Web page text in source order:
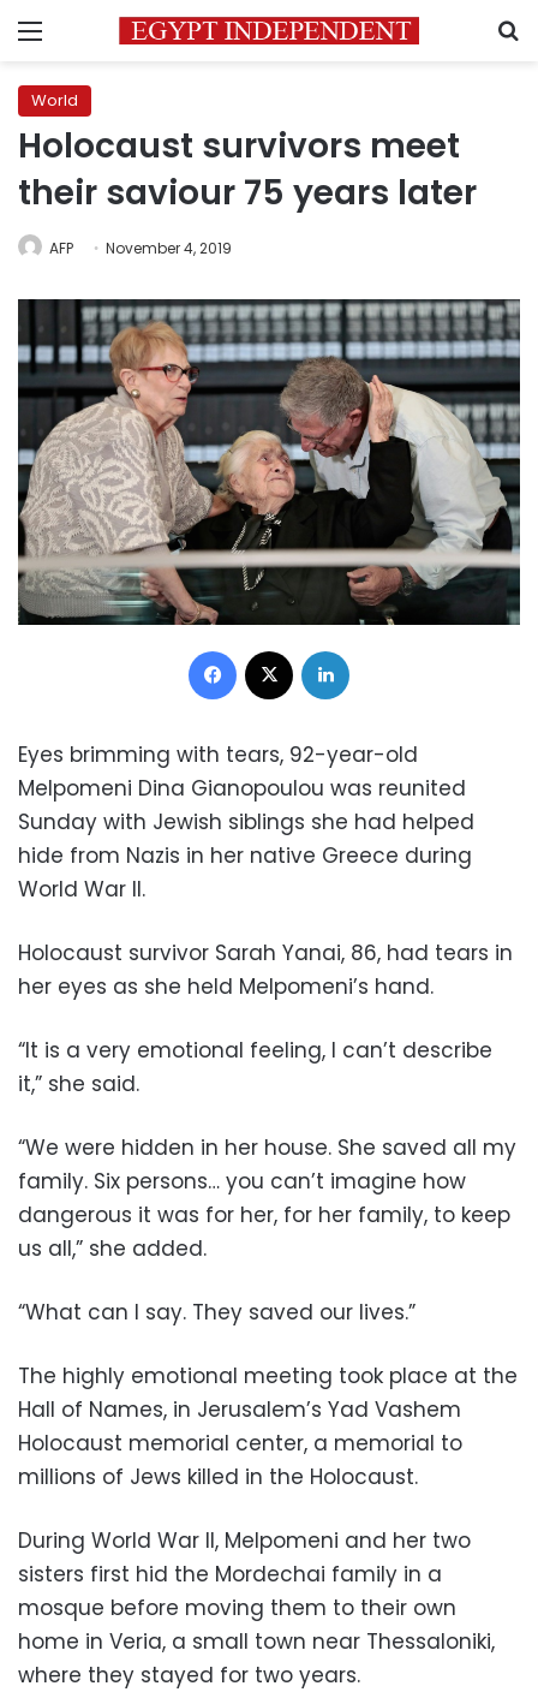
Menu
World
Holocaust survivors meet
their saviour 75 years later
AFP November 4, 2019
Facebook
Eyes brimming with tears, 92-year-old
Melpomeni Dina Gianopoulou was reunited
Sunday with Jewish siblings she had helped
hide from Nazis in her native Greece during
World War II.
Holocaust survivor Sarah Yanai, 86, had tears in
her eyes as she held Melpomeni’s hand.
“It is a very emotional feeling, I can’t describe
it,” she said.
“We were hidden in her house. She saved all my
family. Six persons… you can’t imagine how
dangerous it was for her, for her family, to keep
us all,” she added.
“What can I say. They saved our lives.”
The highly emotional meeting took place at the
Hall of Names, in Jerusalem’s Yad Vashem
Holocaust memorial center, a memorial to
millions of Jews killed in the Holocaust.
During World War II, Melpomeni and her two
sisters first hid the Mordechai family in a
mosque before moving them to their own
home in Veria, a small town near Thessaloniki,
where they stayed for two years.